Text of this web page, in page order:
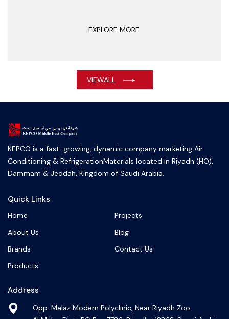
VIEWALL
EXPLORE MORE
KEPCO is a fast-growing, dynamic company marketing Air
Conditioning & RefrigerationMaterials located in Riyadh (HO),
Dammam & Jeddah, Kingdom of Saudi Arabia.
Quick Links
Home
Projects
About Us
Blog
Brands
Contact Us
Products
Address
Opp. Malaz Modern Polyclinic, Near Riyadh Zoo